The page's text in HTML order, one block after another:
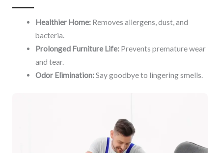
Healthier Home:Removes allergens, dust, and
bacteria.
Prolonged Furniture Life:Prevents premature wear
and tear.
Odor Elimination:Say goodbye to lingering smells.